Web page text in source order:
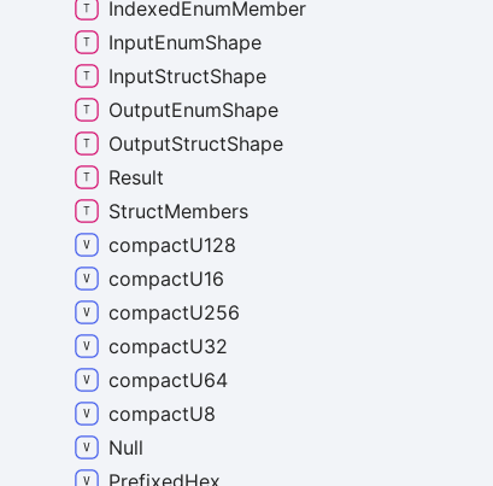
IndexedEnumMember
InputEnumShape
InputStructShape
OutputEnumShape
OutputStructShape
Result
StructMembers
compactU128
compactU16
compactU256
compactU32
compactU64
compactU8
Null
PrefixedHex